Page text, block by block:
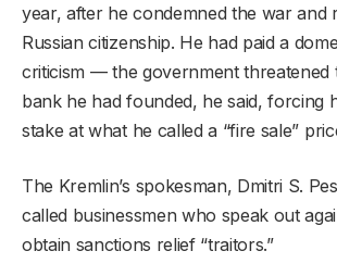
year, after he condemned the war and
Russian citizenship. He had paid a
criticism — the government threatened
bank he had founded, he said, forcing
stake at what he called a “fire sale”
The Kremlin’s spokesman, Dmitri S.
called businessmen who speak out
obtain sanctions relief “traitors.”